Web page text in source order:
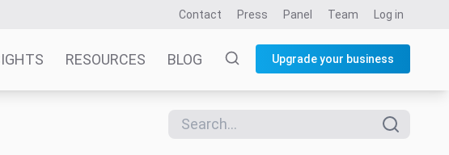
Contact Press Panel Team Log in
RESOURCES BLOG Upgrade your business